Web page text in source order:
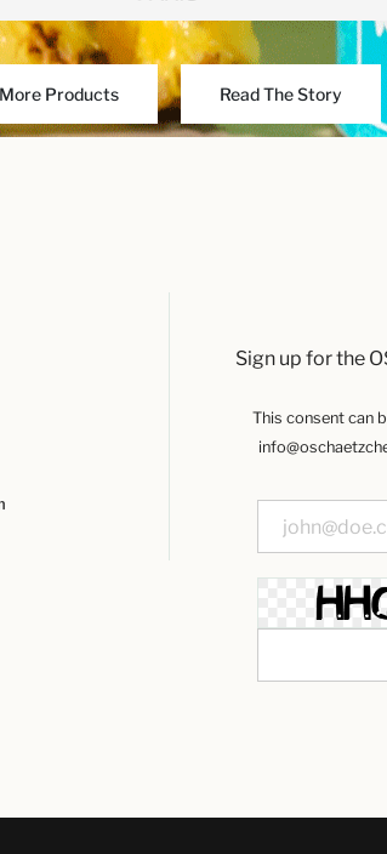
More Products Read The Story
Sign up for the
This consent can